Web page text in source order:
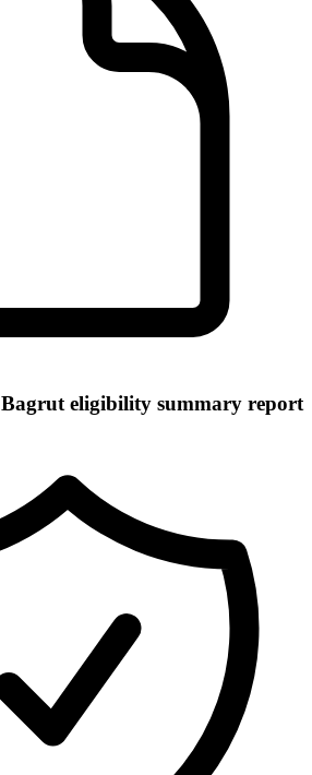
Bagrut eligibility summary report